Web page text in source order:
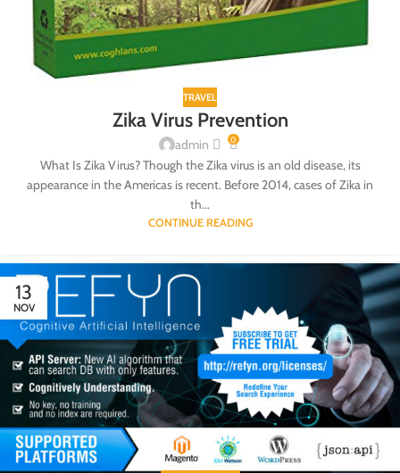
TRAVEL
Zika Virus Prevention
admin 0
What Is Zika Virus? Though the Zika virus is an old disease, its
appearance in the Americas is recent. Before 2014, cases of Zika in
th...
CONTINUE READING
13
NOV